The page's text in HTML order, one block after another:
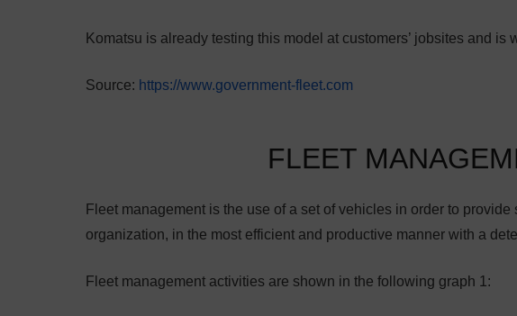
Komatsu is already testing this model at customers’ jobsites and is
Source: https://www.government-fleet.com
FLEET
Fleet management is the use of a set of vehicles in order to
organization, in the most efficient and productive manner with a
Fleet management activities are shown in the following graph 1: